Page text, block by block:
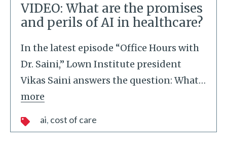
VIDEO: What are the promises
and perils of AI in healthcare?
In the latest episode “Office Hours with
Dr. Saini,” Lown Institute president
Vikas Saini answers the question: What…
more
ai cost of care